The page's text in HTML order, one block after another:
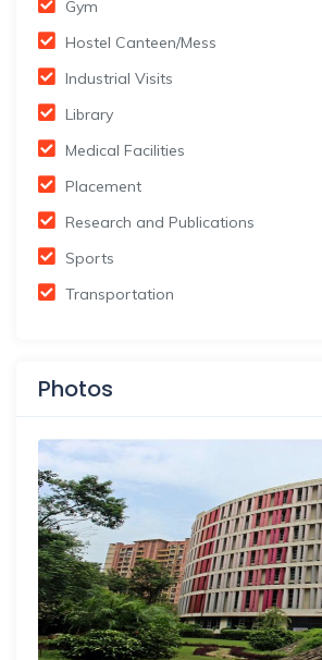
Gym
Hostel Canteen/Mess
Industrial Visits
Library
Medical Facilities
Placement
Research and Publications
Sports
Transportation
Photos